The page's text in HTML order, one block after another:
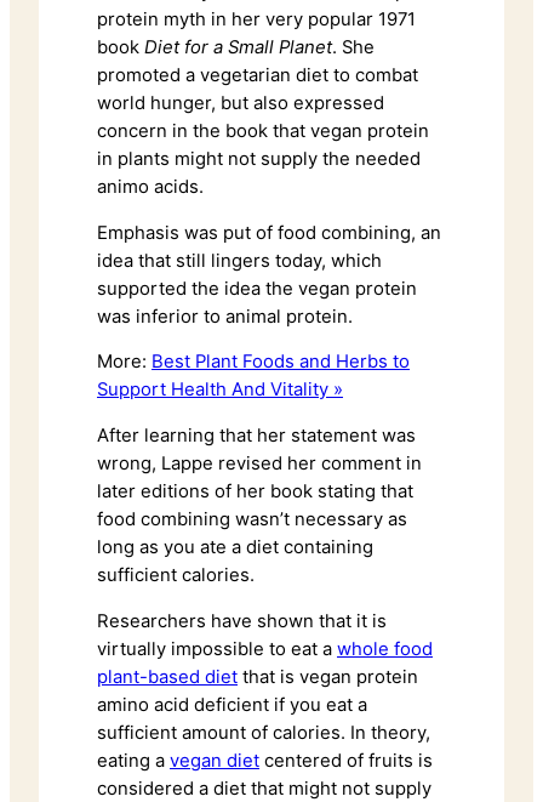
protein myth in her very popular 1971
book Diet for a Small Planet. She
promoted a vegetarian diet to combat
world hunger, but also expressed
concern in the book that vegan protein
in plants might not supply the needed
animo acids.
Emphasis was put of food combining, an
idea that still lingers today, which
supported the idea the vegan protein
was inferior to animal protein.
More: Best Plant Foods and Herbs to
Support Health And Vitality »
After learning that her statement was
wrong, Lappe revised her comment in
later editions of her book stating that
food combining wasn’t necessary as
long as you ate a diet containing
sufficient calories.
Researchers have shown that it is
virtually impossible to eat a whole food
plant-based diet that is vegan protein
amino acid deficient if you eat a
sufficient amount of calories. In theory,
eating a vegan diet centered of fruits is
considered a diet that might not supply